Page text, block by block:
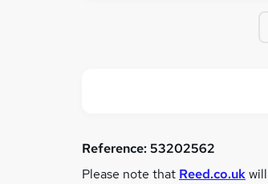
Reference:53202562
Please note that Reed.co.uk